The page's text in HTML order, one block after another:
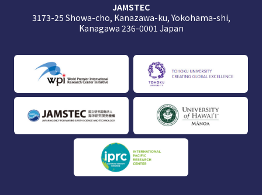
JAMSTEC
3173-25 Showa-cho, Kanazawa-ku, Yokohama-shi,
Kanagawa 236-0001 Japan